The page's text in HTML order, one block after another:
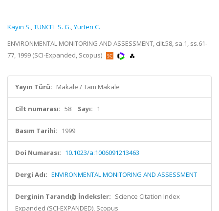
Kayın S.,TUNCEL S. G.,Yurteri C.
ENVIRONMENTAL MONITORING AND ASSESSMENT, cilt.58, sa.1, ss.61-
77, 1999 (SCI-Expanded, Scopus)
Yayın Türü: Makale / Tam Makale
Cilt numarası: 58 Sayı: 1
Basım Tarihi: 1999
Doi Numarası: 10.1023/a:1006091213463
Dergi Adı: ENVIRONMENTAL MONITORING AND ASSESSMENT
Derginin Tarandığı İndeksler: Science Citation Index
Expanded (SCI-EXPANDED), Scopus